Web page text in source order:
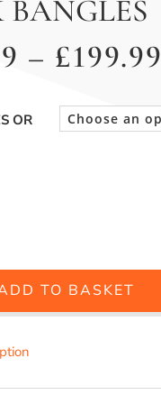
– £199.99
OR
TO BASKET